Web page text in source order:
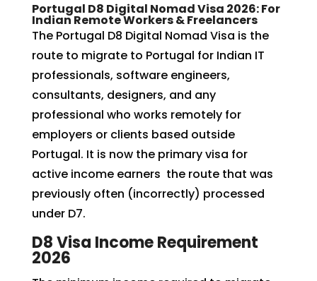
Portugal D8 Digital Nomad Visa 2026: For
Indian Remote Workers & Freelancers
The Portugal D8 Digital Nomad Visa is the
route to migrate to Portugal for Indian IT
professionals, software engineers,
consultants, designers, and any
professional who works remotely for
employers or clients based outside
Portugal. It is now the primary visa for
active income earners the route that was
previously often (incorrectly) processed
under D7.
D8 Visa Income Requirement
2026